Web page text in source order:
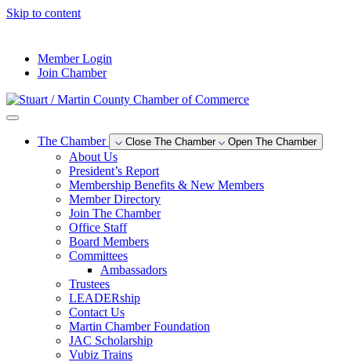
Skip to content
Member Login
Join Chamber
The Chamber Close The Chamber Open The Chamber
About Us
President’s Report
Membership Benefits & New Members
Member Directory
Join The Chamber
Office Staff
Board Members
Committees
Ambassadors
Trustees
LEADERship
Contact Us
Martin Chamber Foundation
JAC Scholarship
Vubiz Trains